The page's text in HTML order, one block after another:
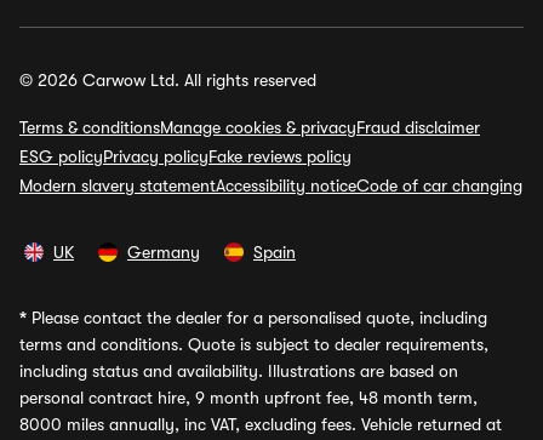
© 2026 Carwow Ltd. All rights reserved
Terms & conditionsManage cookies & privacyFraud disclaimer
ESG policyPrivacy policyFake reviews policy
Modern slavery statementAccessibility noticeCode of car changing
UK Germany Spain
* Please contact the dealer for a personalised quote, including
terms and conditions. Quote is subject to dealer requirements,
including status and availability. Illustrations are based on
personal contract hire, 9 month upfront fee, 48 month term,
8000 miles annually, inc VAT, excluding fees. Vehicle returned at